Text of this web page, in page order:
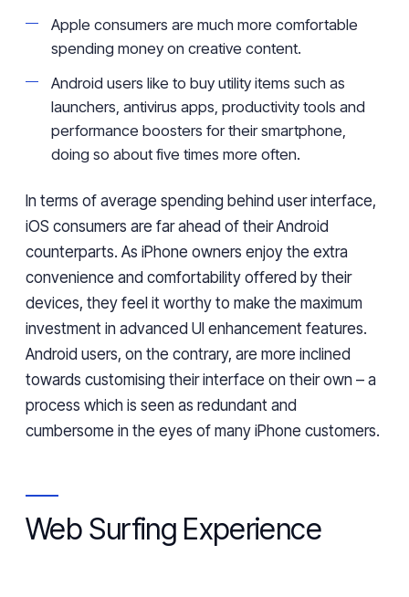
Apple consumers are much more comfortable
spending money on creative content.
Android users like to buy utility items such as
launchers, antivirus apps, productivity tools and
performance boosters for their smartphone
doing so about five times more often.
In terms of average spending behind user interface,
iOS consumers are far ahead of their Android
counterparts. As iPhone owners enjoy the extra
convenience and comfortability offered by their
devices, they feel it worthy to make the maximum
investment in advanced UI enhancement features.
Android users, on the contrary, are more inclined
towards customising their interface on their own – a
process which is seen as redundant and
cumbersome in the eyes of many iPhone customers.
Web Surfing Experience